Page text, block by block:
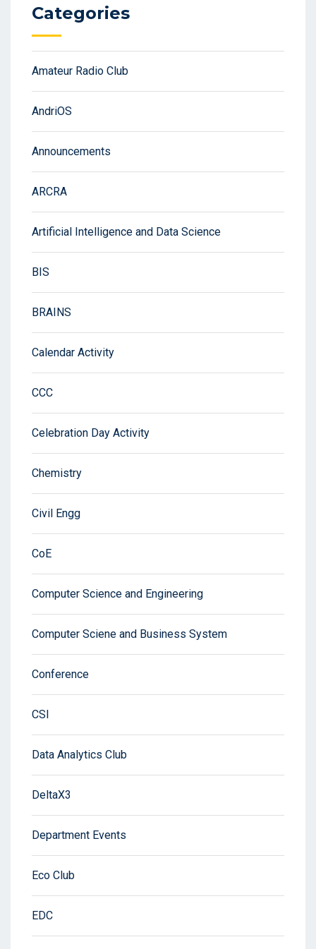
Categories
Amateur Radio Club
AndriOS
Announcements
ARCRA
Artificial Intelligence and Data Science
BIS
BRAINS
Calendar Activity
CCC
Celebration Day Activity
Chemistry
Civil Engg
CoE
Computer Science and Engineering
Computer Sciene and Business System
Conference
CSI
Data Analytics Club
DeltaX3
Department Events
Eco Club
EDC